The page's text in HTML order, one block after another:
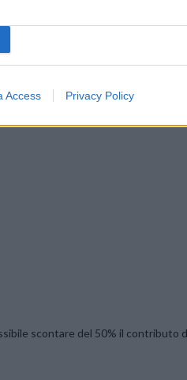
Access Privacy Policy
scontare del 50% il contributo